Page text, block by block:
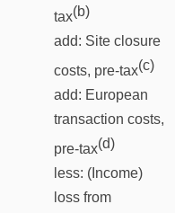
tax(b)
add: Site closure
costs, pre-tax(c)
add: European
transaction costs,
pre-tax(d)
less: (Income)
loss from